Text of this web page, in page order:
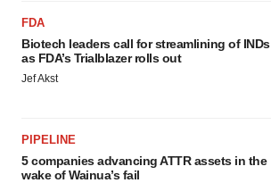
FDA
Biotech leaders call for streamlining of INDs
as FDA’s Trialblazer rolls out
Jef Akst
PIPELINE
5 companies advancing ATTR assets in the
wake of Wainua’s fail